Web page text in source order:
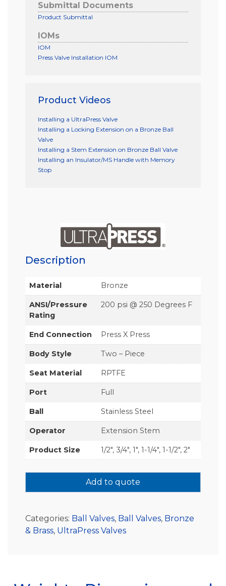
Submittal Documents
Product Submittal
IOMs
IOM
Press Valve Installation IOM
Product Videos
Installing a UltraPress Valve
Installing a Locking Extension on a Bronze Ball
Valve
Installing a Stem Extension on Bronze Ball Valve
Installing an Insulator/MS Handle with Memory
Stop
Description
Material Bronze
ANSI/Pressure
Rating
200 psi @ 250 Degrees F
End Connection Press X Press
Body Style Two – Piece
Seat Material RPTFE
Port Full
Ball Stainless Steel
Operator Extension Stem
Product Size 1/2", 3/4", 1", 1-1/4", 1-1/2", 2"
Add to quote
Categories: Ball Valves, Ball Valves, Bronze
& Brass, UltraPress Valves